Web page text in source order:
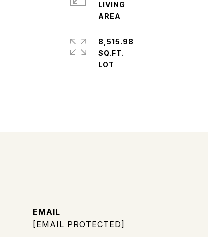
LIVING
8,515.98
SQ.FT.
EMAIL
[EMAIL PROTECTED]